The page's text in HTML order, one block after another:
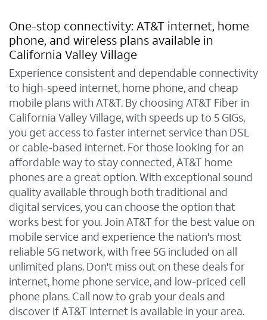
One-stop connectivity: AT&T internet, home
phone, and wireless plans available in
California Valley Village
Experience consistent and dependable connectivity
to high-speed internet, home phone, and cheap
mobile plans with AT&T. By choosing AT&T Fiber in
California Valley Village, with speeds up to 5 GIGs,
you get access to faster internet service than DSL
or cable-based internet. For those looking for an
affordable way to stay connected, AT&T home
phones are a great option. With exceptional sound
quality available through both traditional and
digital services, you can choose the option that
works best for you. Join AT&T for the best value on
mobile service and experience the nation's most
reliable 5G network, with free 5G included on all
unlimited plans. Don't miss out on these deals for
internet, home phone service, and low-priced cell
phone plans. Call now to grab your deals and
discover if AT&T Internet is available in your area.